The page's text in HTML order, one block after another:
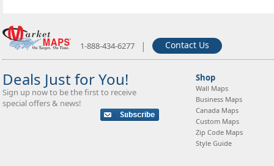
1-888-434-6277 | Contact Us
Deals Just for You!
Sign up now to be the first to receive
special offers & news!
Shop
Wall Maps
Business Maps
Canada Maps
Custom Maps
Zip Code Maps
Style Guide